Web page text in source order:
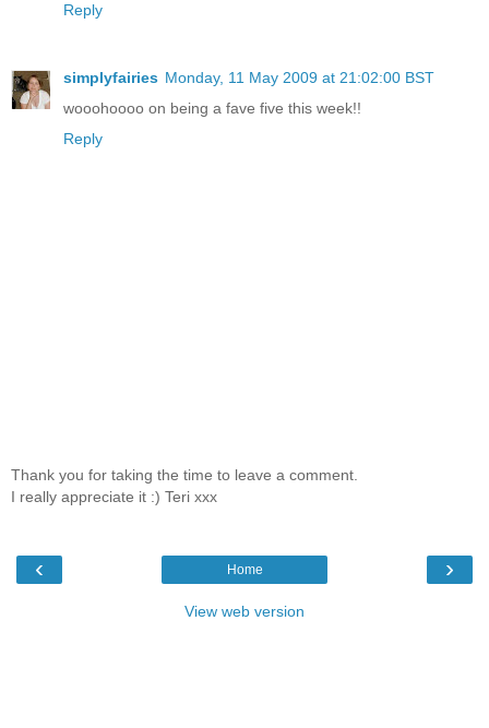
Reply
simplyfairies Monday, 11 May 2009 at 21:02:00 BST
wooohoooo on being a fave five this week!!
Reply
Thank you for taking the time to leave a comment.
I really appreciate it :) Teri xxx
‹ ›
Home
View web version